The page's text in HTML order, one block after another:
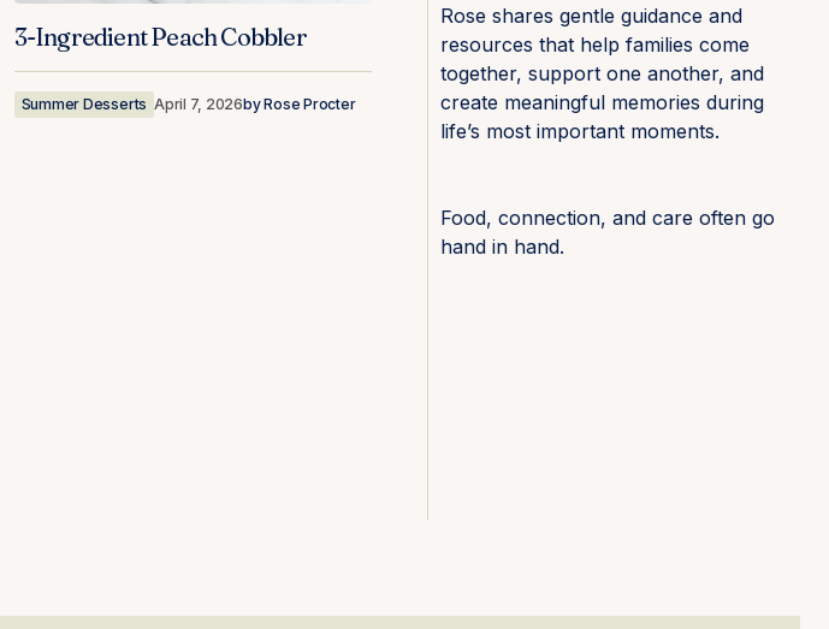
3-Ingredient Peach Cobbler
Summer Desserts April 7, 2026byRose Procter
Rose shares gentle guidance and
resources that help families come
together, support one another, and
create meaningful memories during
life’s most important moments.
Food, connection, and care often go
hand in hand.